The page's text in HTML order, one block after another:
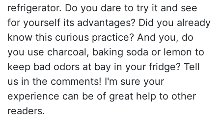
refrigerator. Do you dare to try it and see
for yourself its advantages? Did you already
know this curious practice? And you, do
you use charcoal, baking soda or lemon to
keep bad odors at bay in your fridge? Tell
us in the comments! I'm sure your
experience can be of great help to other
readers.